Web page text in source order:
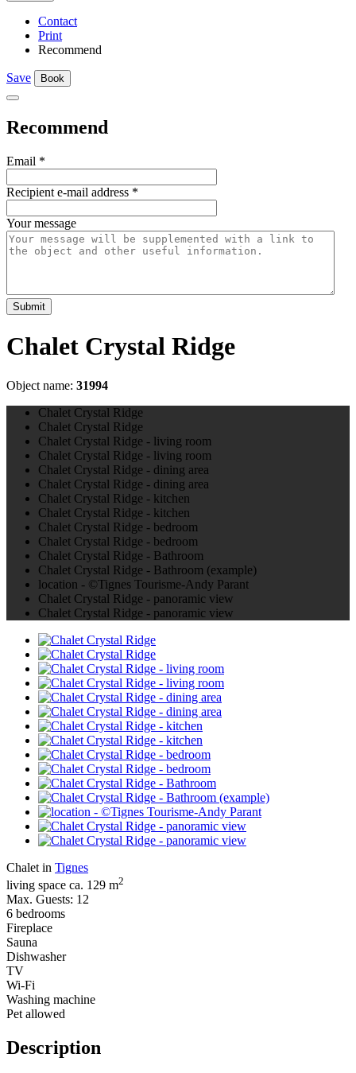
Contact
Print
Recommend
Save Book
Recommend
Email *
Recipient e-mail address *
Your message
Submit
Chalet Crystal Ridge
Object name: 31994
Chalet Crystal Ridge
Chalet Crystal Ridge
Chalet Crystal Ridge - living room
Chalet Crystal Ridge - living room
Chalet Crystal Ridge - dining area
Chalet Crystal Ridge - dining area
Chalet Crystal Ridge - kitchen
Chalet Crystal Ridge - kitchen
Chalet Crystal Ridge - bedroom
Chalet Crystal Ridge - bedroom
Chalet Crystal Ridge - Bathroom
Chalet Crystal Ridge - Bathroom (example)
location - ©Tignes Tourisme-Andy Parant
Chalet Crystal Ridge - panoramic view
Chalet Crystal Ridge - panoramic view
Chalet in Tignes
living space ca. 129 m2
Max. Guests: 12
6 bedrooms
Fireplace
Sauna
Dishwasher
TV
Wi-Fi
Washing machine
Pet allowed
Description